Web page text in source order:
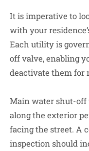
It is imperative to
with your
Each utility is
off valve, enabling
deactivate them for
Main water shut-off
along the exterior
facing the street. A
inspection should